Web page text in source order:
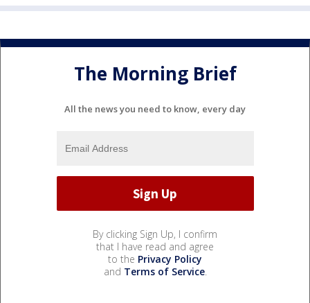
The Morning Brief
All the news you need to know, every day
By clicking Sign Up, I confirm
that I have read and agree
to the Privacy Policy
and Terms of Service.